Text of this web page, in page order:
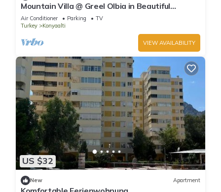
Mountain Villa @ Greel Olbia in Beautiful
Konyaaltı Antalya
Air Conditioner Parking
TV
Turkey
Konyaalti
VIEW AVAILABILITY
US $32
New Apartment